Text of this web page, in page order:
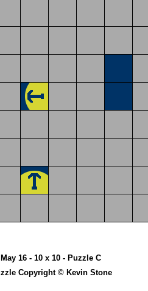
May 16 - 10 x 10 - Puzzle C
Copyright © Kevin Stone